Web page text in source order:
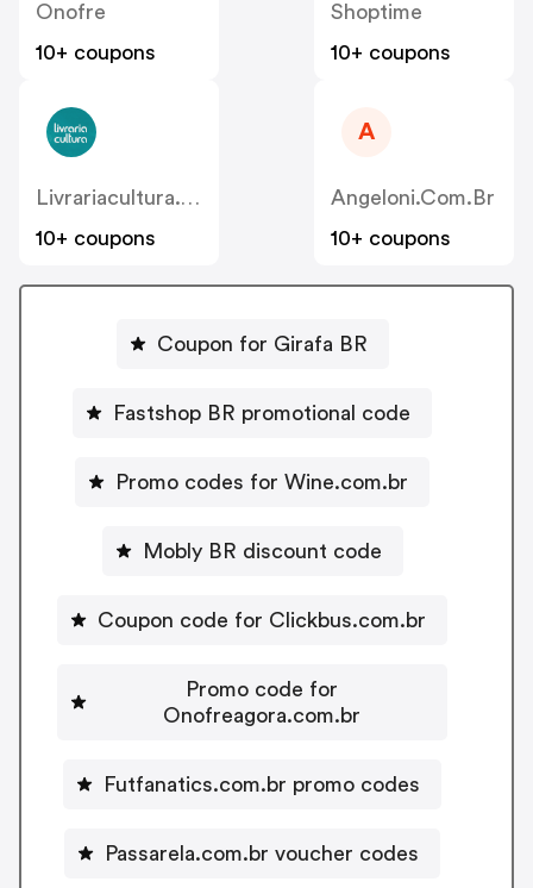
Onofre
10+ coupons
Shoptime
10+ coupons
Livrariacultura.com.br
10+ coupons
A
Angeloni.com.br
10+ coupons
Coupon for Girafa BR
Fastshop BR promotional code
Promo codes for Wine.com.br
Mobly BR discount code
Coupon code for Clickbus.com.br
Promo code for
Onofreagora.com.br
Futfanatics.com.br promo codes
Passarela.com.br voucher codes